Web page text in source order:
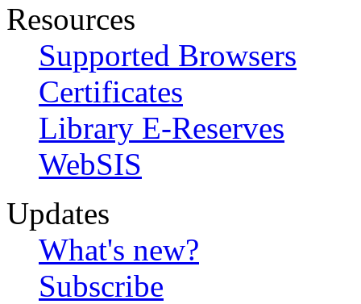
Resources
Supported Browsers
Certificates
Library E-Reserves
WebSIS
Updates
What's new?
Subscribe